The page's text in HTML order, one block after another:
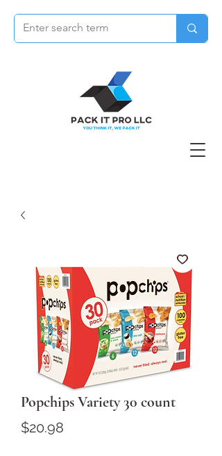
Popchips Variety 30 count
$20.98